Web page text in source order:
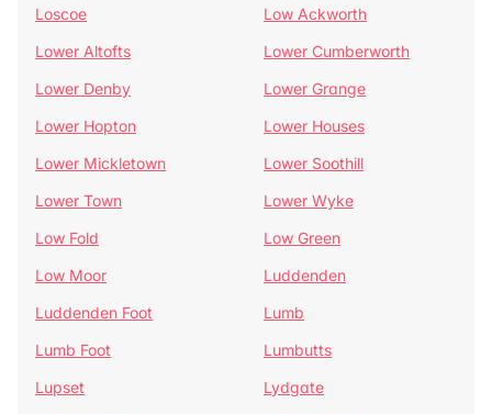
Loscoe
Low Ackworth
Lower Altofts
Lower Cumberworth
Lower Denby
Lower Grange
Lower Hopton
Lower Houses
Lower Mickletown
Lower Soothill
Lower Town
Lower Wyke
Low Fold
Low Green
Low Moor
Luddenden
Luddenden Foot
Lumb
Lumb Foot
Lumbutts
Lupset
Lydgate